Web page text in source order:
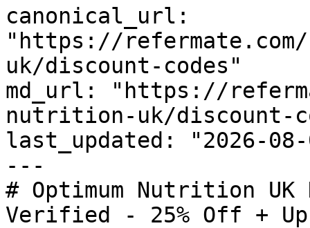
canonical_url:
"https://
uk/discount-codes"
md_url: "https://
nutrition-uk/discount-
last_updated: "2026-08-
---
# Optimum Nutrition UK
Verified - 25% Off + Up